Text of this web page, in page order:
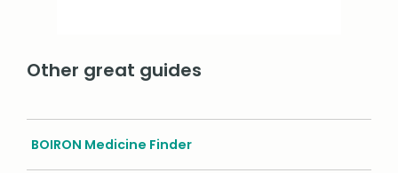
Other great guides
BOIRON Medicine Finder